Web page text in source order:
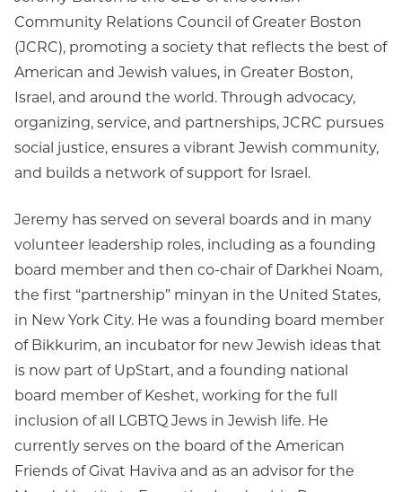
Community Relations Council of Greater Boston
(JCRC), promoting a society that reflects the best of
American and Jewish values, in Greater Boston,
Israel, and around the world. Through advocacy,
organizing, service, and partnerships, JCRC pursues
social justice, ensures a vibrant Jewish community,
and builds a network of support for Israel.
Jeremy has served on several boards and in many
volunteer leadership roles, including as a founding
board member and then co-chair of Darkhei Noam,
the first “partnership” minyan in the United States,
in New York City. He was a founding board member
of Bikkurim, an incubator for new Jewish ideas that
is now part of UpStart, and a founding national
board member of Keshet, working for the full
inclusion of all LGBTQ Jews in Jewish life. He
currently serves on the board of the American
Friends of Givat Haviva and as an advisor for the